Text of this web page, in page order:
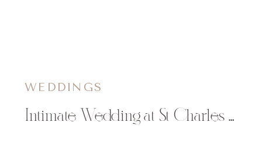
Intimate Wedding at St Charles Borromeo Catholic Church in Chippewa Falls
WEDDINGS